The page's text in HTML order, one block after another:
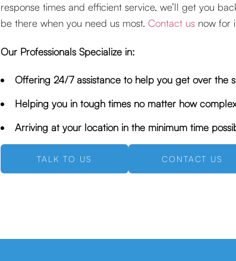
response times and efficient service, we’ll get you
be there when you need us most.Contact us now for
Our Professionals Specialize in:
Offering 24/7 assistance to help you get over the
Helping you in tough times no matter how
Arriving at your location in the minimum time
TALK TO US CONTACT US